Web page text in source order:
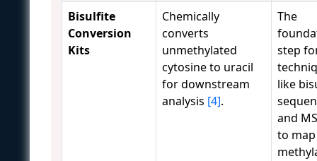
Bisulfite
Conversion
Kits
Chemically
converts
unmethylated
cytosine to uracil
for downstream
analysis [4].
The
step
like
and
to